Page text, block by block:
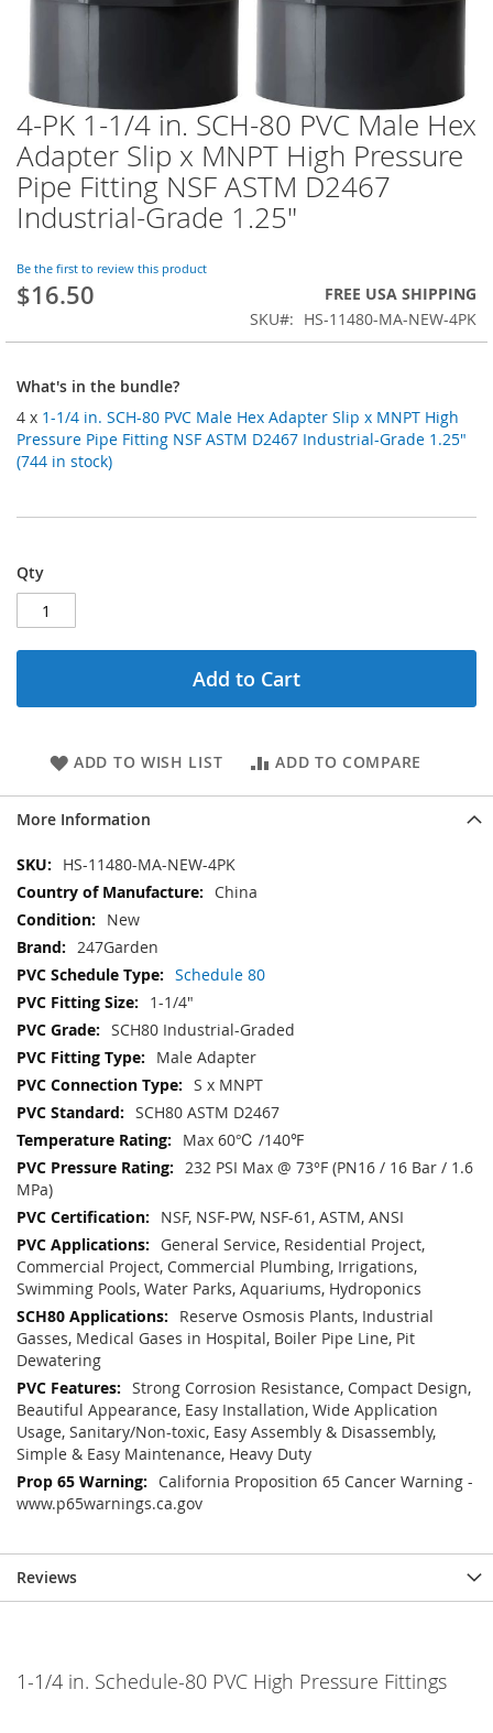
Skip
to
the
beginning
of
the
gallery
4-PK 1-1/4 in. SCH-80 PVC Male Hex
Adapter Slip x MNPT High Pressure
Pipe Fitting NSF ASTM D2467
Industrial-Grade 1.25"
Be the first to review this product
$16.50
FREE USA SHIPPING
SKU
HS-11480-MA-NEW-4PK
What's in the bundle?
4 x 1-1/4 in. SCH-80 PVC Male Hex Adapter Slip x MNPT High
Pressure Pipe Fitting NSF ASTM D2467 Industrial-Grade 1.25"
(744 in stock)
Qty
Add to Cart
ADD TO WISH LIST ADD TO COMPARE
More Information
More
Information
HS-11480-MA-NEW-4PK
China
New
247Garden
Schedule 80
1-1/4"
SCH80 Industrial-Graded
Male Adapter
S x MNPT
SCH80 ASTM D2467
Max 60℃ /140℉
232 PSI Max @ 73°F (PN16 / 16 Bar / 1.6
MPa)
NSF, NSF-PW, NSF-61, ASTM, ANSI
General Service, Residential Project,
Commercial Project, Commercial Plumbing, Irrigations,
Swimming Pools, Water Parks, Aquariums, Hydroponics
Reserve Osmosis Plants, Industrial
Gasses, Medical Gases in Hospital, Boiler Pipe Line, Pit
Dewatering
Strong Corrosion Resistance, Compact Design,
Beautiful Appearance, Easy Installation, Wide Application
Usage, Sanitary/Non-toxic, Easy Assembly & Disassembly,
Simple & Easy Maintenance, Heavy Duty
California Proposition 65 Cancer Warning -
www.p65warnings.ca.gov
Reviews
1-1/4 in. Schedule-80 PVC High Pressure Fittings